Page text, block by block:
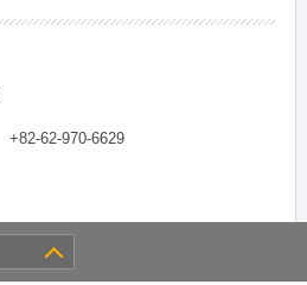
+82-62-970-6629